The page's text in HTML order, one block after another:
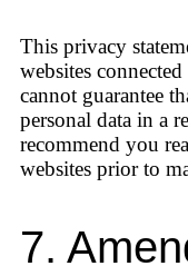
This privacy
websites
cannot guarantee
personal data in a
recommend you
websites prior to
7.